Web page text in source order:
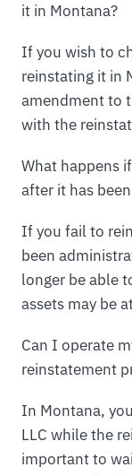
it in Montana?
If you wish to
reinstating it in
amendment to
with the
What happens
after it has
If you fail to
been
longer be able
assets may be
Can I operate
reinstatement
In Montana,
LLC while the
important to